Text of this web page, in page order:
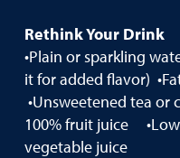
Rethink Your Drink
•Plain or sparkling
it for added flavor)
•Unsweetened
100% fruit juice
vegetable juice